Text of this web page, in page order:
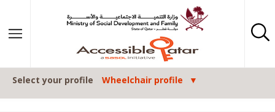
Select your profile Wheelchair profile